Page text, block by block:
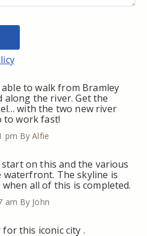
able to walk from Bramley
along the river. Get the
with the two new river
to work fast!
pm By Alfie
start on this and the various
The skyline is
all of this is completed.
am By John
this iconic city .